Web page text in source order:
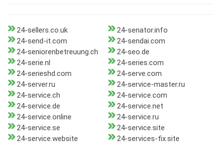
24-sellers.co.uk
24-senator.info
24-send-it.com
24-sendai.com
24-seniorenbetreuung.ch
24-seo.de
24-serie.nl
24-series.com
24-serieshd.com
24-serve.com
24-server.ru
24-service-master.ru
24-service.ch
24-service.com
24-service.de
24-service.net
24-service.online
24-service.ru
24-service.se
24-service.site
24-service.website
24-services-fix.site